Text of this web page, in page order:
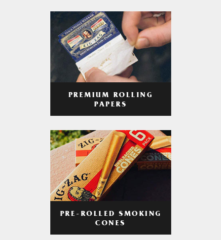
PREMIUM ROLLING
PAPERS
PRE-ROLLED SMOKING
CONES